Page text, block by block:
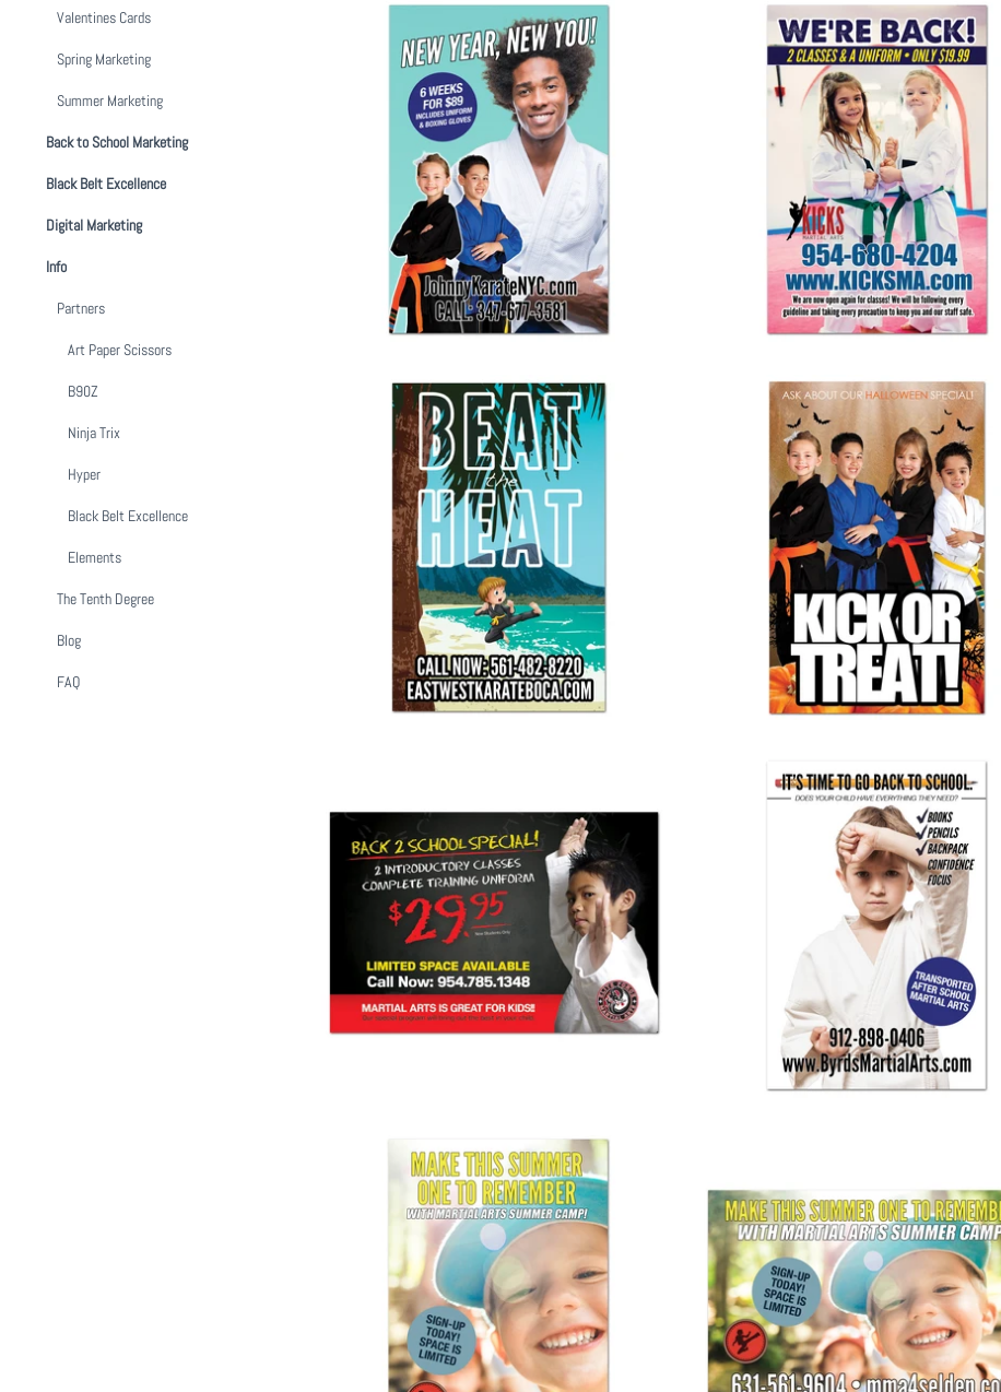
New Year, New You! Banner
$ 125.00
We're Back! Banner
$ 125.00
Beat The Heat Vinyl Banner
$ 125.00
Halloween Cling 01
$ 110.00
Back To School Banner 03 Back To School Banner 02
$ 125.00
Summer Camp Banner Vertical 01
$ 125.00
Summer Camp Banner 01
$ 125.00
Valentines Cards
Spring Marketing
Summer Marketing
Back to School Marketing
Black Belt Excellence
Digital Marketing
Info
Partners
Art Paper Scissors
B90Z
Ninja Trix
Hyper
Black Belt Excellence
Elements
The Tenth Degree
Blog
FAQ